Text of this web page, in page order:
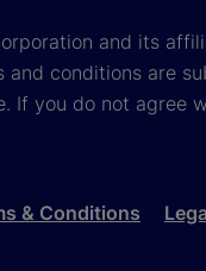
and its
conditions are
you do not agree
& Conditions